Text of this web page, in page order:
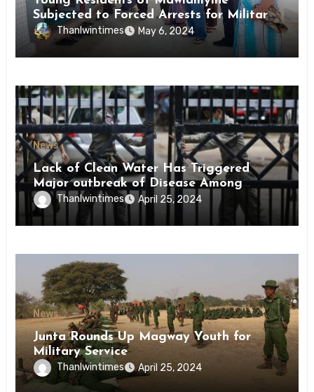
Subjected to Forced Arrests for Military
Conscription Mon State
Thanlwintimes May 6, 2024
News
Lack of Clean Water Has Triggered
Major outbreak of Disease Among
Inmates of Kyaikmaraw Prison Mon
State
Thanlwintimes April 25, 2024
News
Junta Rounds Up Magway Youth for
Military Service
Thanlwintimes April 25, 2024